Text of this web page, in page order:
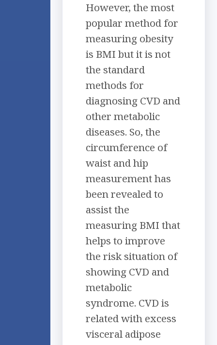
However, the most
popular method for
measuring obesity
is BMI but it is not
the standard
methods for
diagnosing CVD and
other metabolic
diseases. So, the
circumference of
waist and hip
measurement has
been revealed to
assist the
measuring BMI that
helps to improve
the risk situation of
showing CVD and
metabolic
syndrome. CVD is
related with excess
visceral adipose